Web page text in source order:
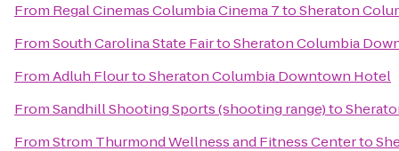
From Regal Cinemas Columbia Cinema 7toSheraton
FromSouth Carolina State FairtoSheraton Columbia
FromAdluh FlourtoSheraton Columbia Downtown Hotel
FromSandhill Shooting Sports (shooting range)to
FromStrom Thurmond Wellness and Fitness Centerto